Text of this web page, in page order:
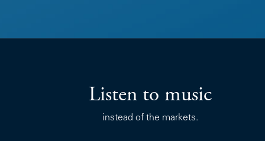
Listen to music
instead of the markets.